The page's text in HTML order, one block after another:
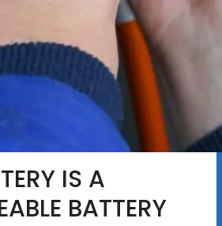
IS A
BATTERY